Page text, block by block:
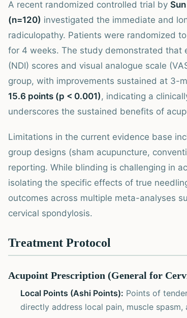
A recent randomized controlled trial by
(n=120) investigated the immediate and
radiculopathy. Patients were randomized
for 4 weeks. The study demonstrated that
(NDI) scores and visual analogue scale
group, with improvements sustained at 3-
15.6 points (p < 0.001) , indicating a
underscores the sustained benefits of
Limitations in the current evidence base
group designs (sham acupuncture,
reporting. While blinding is challenging in
isolating the specific effects of true
outcomes across multiple meta-analyses
cervical spondylosis.
Treatment Protocol
Acupoint Prescription (General for
Local Points (Ashi Points): Points of
directly address local pain, muscle spasm,